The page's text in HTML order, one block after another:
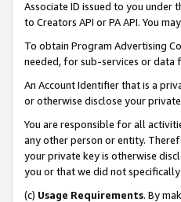
Associate ID issued to you under
to Creators API or PA API. You
To obtain Program Advertising
needed, for sub-services or data
An Account Identifier that is a
or otherwise disclose your
You are responsible for all
any other person or entity.
your private key is otherwise
you or that we did not
(c) Usage Requirements. By